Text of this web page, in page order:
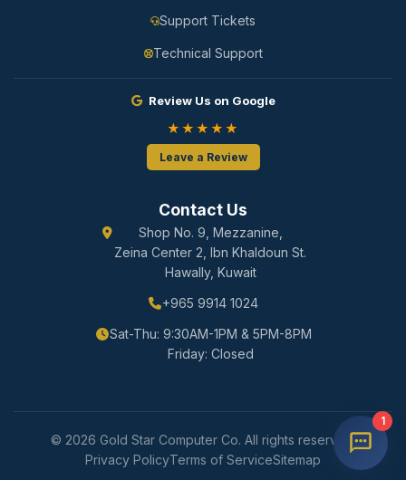
Support Tickets
Technical Support
Review Us on Google
★★★★★
Leave a Review
Contact Us
Shop No. 9, Mezzanine,
Zeina Center 2, Ibn Khaldoun St.
Hawally, Kuwait
+965 9914 1024
Sat-Thu: 9:30AM-1PM & 5PM-8PM
Friday: Closed
© 2026 Gold Star Computer Co. All rights reserved.
Privacy PolicyTerms of ServiceSitemap
1